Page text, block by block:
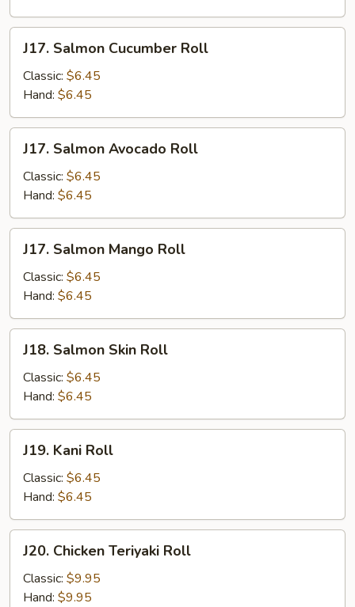
Salmon
Cucumber
Roll
J17. Salmon Cucumber Roll
Classic: $6.45
Hand: $6.45
Salmon
Avocado
Roll
J17. Salmon Avocado Roll
Classic: $6.45
Hand: $6.45
Salmon
Mango
Roll
J17. Salmon Mango Roll
Classic: $6.45
Hand: $6.45
Salmon
Skin
Roll
J18. Salmon Skin Roll
Classic: $6.45
Hand: $6.45
Kani
Roll
J19. Kani Roll
Classic: $6.45
Hand: $6.45
Chicken
Teriyaki
Roll
J20. Chicken Teriyaki Roll
Classic: $9.95
Hand: $9.95